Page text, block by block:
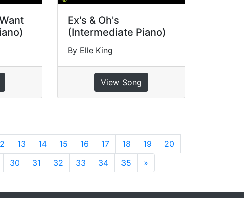
Ex's & Oh's
(Intermediate Piano)
By Elle King
View Song
13 14 15 16 17 18 19
20
30 31 32 33 34 35 »